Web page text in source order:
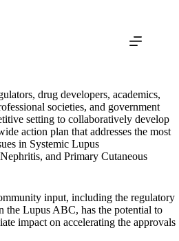
drug developers, academics,
societies, and government
setting to collaboratively develop
action plan that addresses the most
in Systemic Lupus
and Primary Cutaneous
input, including the regulatory
the Lupus ABC, has the potential to
impact on accelerating the approvals